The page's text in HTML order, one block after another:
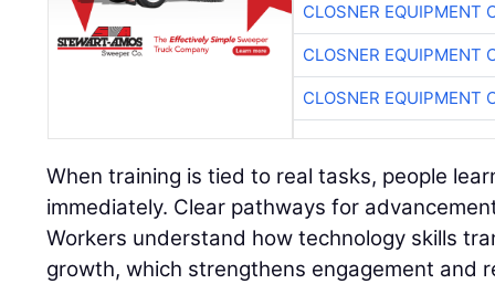
CLOSNER EQUIPMENT
CLOSNER EQUIPMENT
CLOSNER EQUIPMENT
When training is tied to real tasks, people
immediately. Clear pathways for
Workers understand how technology skills
growth, which strengthens engagement and